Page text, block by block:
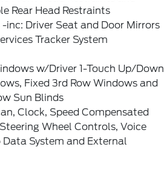
Rear Head Restraints
inc: Driver Seat and Door Mirrors
Tracker System
w/Driver 1-Touch Up/Down
Fixed 3rd Row Windows and
Sun Blinds
Clock, Speed Compensated
Wheel Controls, Voice
System and External